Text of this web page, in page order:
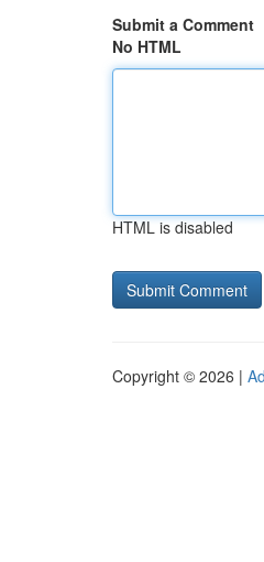
Submit a Comment
No HTML
HTML is disabled
Copyright © 2026 |